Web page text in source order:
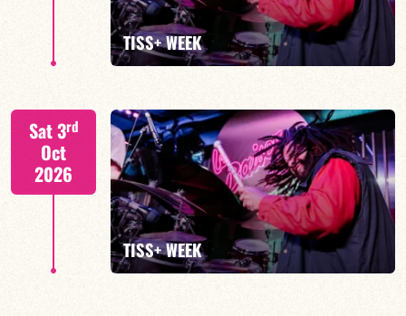
FIND OUT MORE
TISS+ WEEK
Tiss Rodriguez drums/lead
FIND OUT MORE
Sat 3rd
Oct
2026
TISS+ WEEK